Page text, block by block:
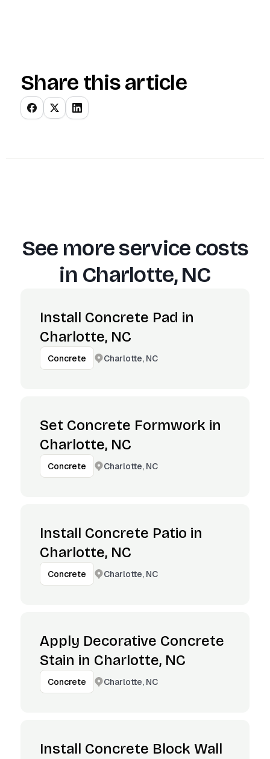
Share this article
See more service costs
in Charlotte, NC
Install Concrete Pad in
Charlotte, NC
Concrete Charlotte, NC
Set Concrete Formwork in
Charlotte, NC
Concrete Charlotte, NC
Install Concrete Patio in
Charlotte, NC
Concrete Charlotte, NC
Apply Decorative Concrete
Stain in Charlotte, NC
Concrete Charlotte, NC
Install Concrete Block Wall